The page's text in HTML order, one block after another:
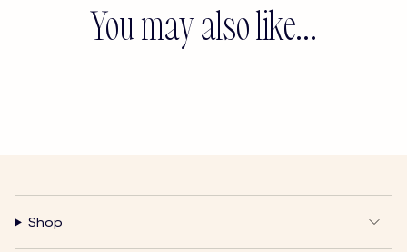
You may also like...
Shop